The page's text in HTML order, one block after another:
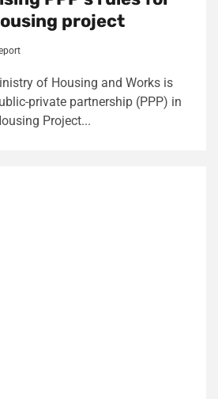
project
of Housing and Works is
private partnership (PPP) in
Project...